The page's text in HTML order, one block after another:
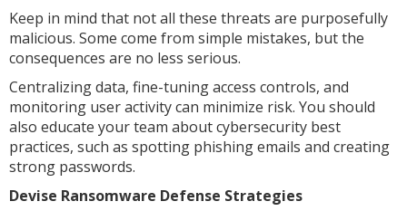
Keep in mind that not all these threats are purposefully
malicious. Some come from simple mistakes, but the
consequences are no less serious.
Centralizing data, fine-tuning access controls, and
monitoring user activity can minimize risk. You should
also educate your team about cybersecurity best
practices, such as spotting phishing emails and creating
strong passwords.
Devise Ransomware Defense Strategies